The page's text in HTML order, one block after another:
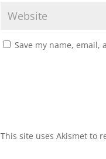
Save my name,
This site uses Akismet to